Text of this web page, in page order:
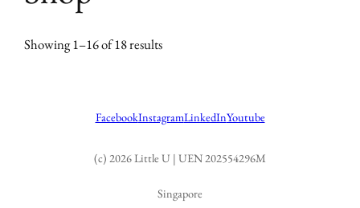
Showing 1–16 of 18 results
FacebookInstagramLinkedInYoutube
(c) 2026 Little U | UEN 202554296M
Singapore